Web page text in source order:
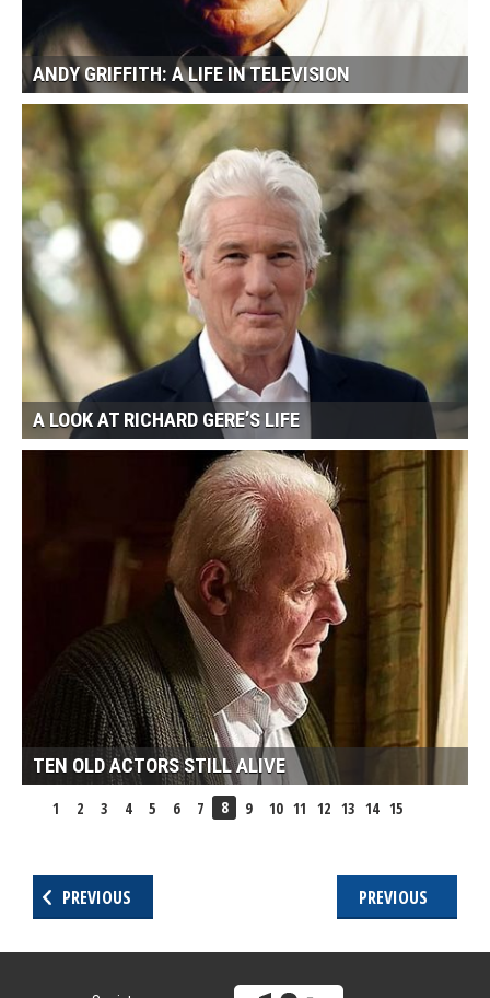
ANDY GRIFFITH: A LIFE IN TELEVISION
A LOOK AT RICHARD GERE’S LIFE
TEN OLD ACTORS STILL ALIVE
1 2 3 4 5 6 7 8 9 10 11 12 13 14 15
PREVIOUS PREVIOUS